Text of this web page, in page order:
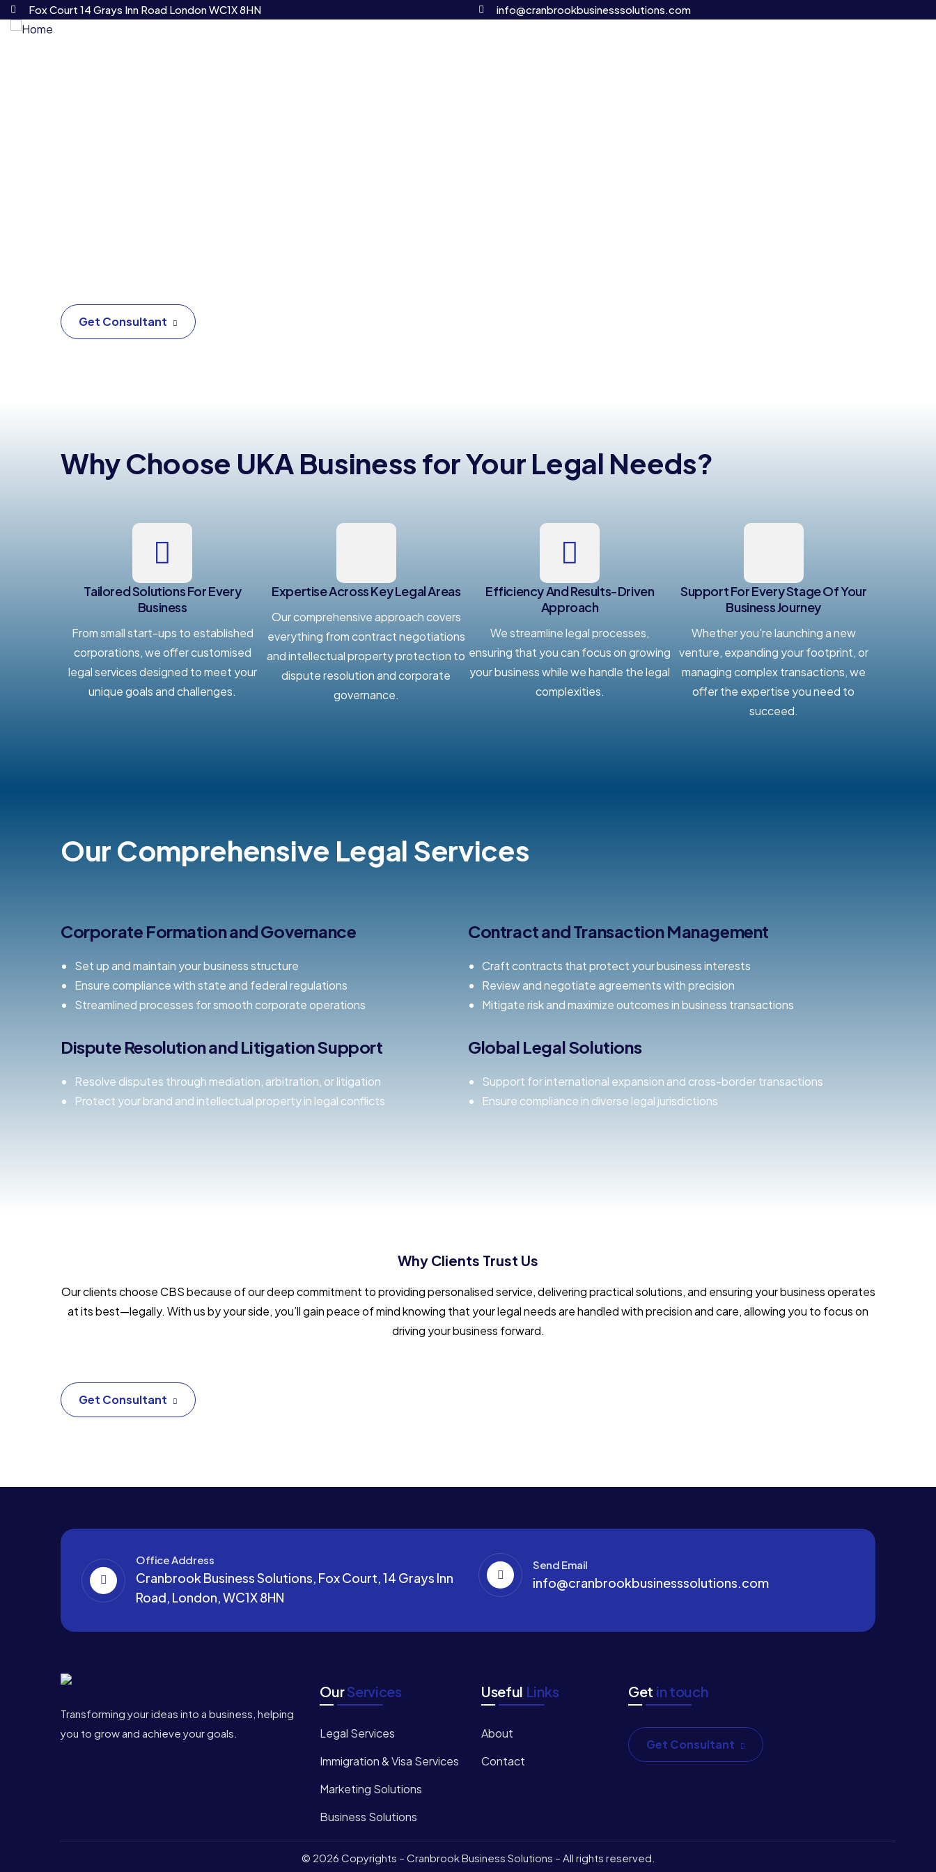
Fox Court 14 Grays Inn Road London WC1X 8HN info@cranbrookbusinesssolutions.com
Get Consultant
Why Choose UKA Business for Your Legal Needs?
Tailored Solutions For Every
Business
From small start-ups to established
corporations, we offer customised
legal services designed to meet your
unique goals and challenges.
Expertise Across Key Legal Areas
Our comprehensive approach covers
everything from contract negotiations
and intellectual property protection to
dispute resolution and corporate
governance.
Efficiency And Results-Driven
Approach
We streamline legal processes,
ensuring that you can focus on growing
your business while we handle the legal
complexities.
Support For Every Stage Of Your
Business Journey
Whether you’re launching a new
venture, expanding your footprint, or
managing complex transactions, we
offer the expertise you need to
succeed.
Our Comprehensive Legal Services
Corporate Formation and Governance
Set up and maintain your business structure
Ensure compliance with state and federal regulations
Streamlined processes for smooth corporate operations
Contract and Transaction Management
Craft contracts that protect your business interests
Review and negotiate agreements with precision
Mitigate risk and maximize outcomes in business transactions
Dispute Resolution and Litigation Support
Resolve disputes through mediation, arbitration, or litigation
Protect your brand and intellectual property in legal conflicts
Global Legal Solutions
Support for international expansion and cross-border transactions
Ensure compliance in diverse legal jurisdictions
Why Clients Trust Us
Our clients choose CBS because of our deep commitment to providing personalised service, delivering practical solutions, and ensuring your business operates
at its best—legally. With us by your side, you’ll gain peace of mind knowing that your legal needs are handled with precision and care, allowing you to focus on
driving your business forward.
Get Consultant
Office Address
Cranbrook Business Solutions, Fox Court, 14 Grays Inn
Road, London, WC1X 8HN
Send Email
info@cranbrookbusinesssolutions.com
Transforming your ideas into a business, helping
you to grow and achieve your goals.
OurServices
Legal Services
Immigration & Visa Services
Marketing Solutions
Business Solutions
Useful Links
About
Contact
Get in touch
Get Consultant
© 2026 Copyrights – Cranbrook Business Solutions – All rights reserved.